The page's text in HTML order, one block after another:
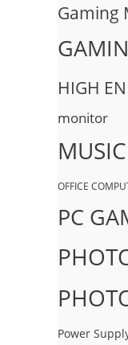
Gaming
HIGH
monitor
OFFICE
PC
Power